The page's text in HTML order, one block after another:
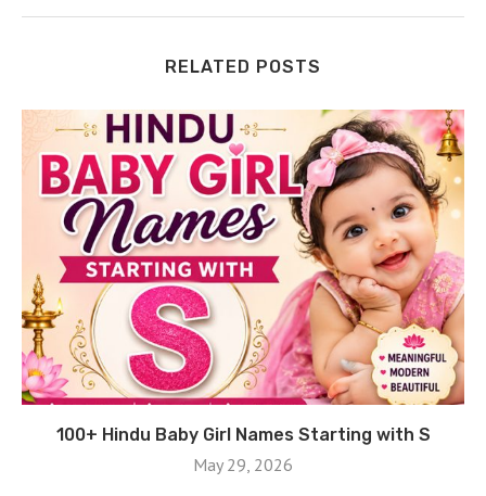
RELATED POSTS
100+ Hindu Baby Girl Names Starting with S
May 29, 2026